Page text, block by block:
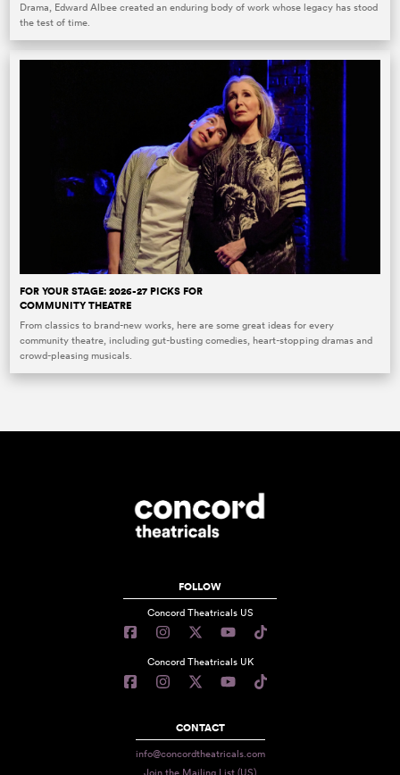
Drama, Edward Albee created an enduring body of work whose legacy has stood
the test of time.
FOR YOUR STAGE: 2026-27 PICKS FOR
COMMUNITY THEATRE
From classics to brand-new works, here are some great ideas for every
community theatre, including gut-busting comedies, heart-stopping dramas and
crowd-pleasing musicals.
FOLLOW
Concord Theatricals US
Concord Theatricals UK
CONTACT
info@concordtheatricals.com
Join the Mailing List (US)